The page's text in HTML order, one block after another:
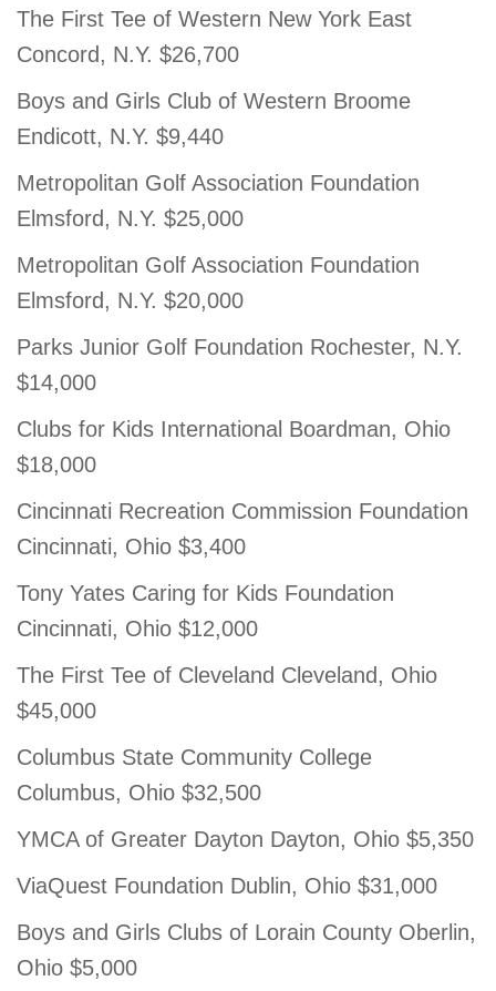
The First Tee of Western New York East
Concord, N.Y. $26,700
Boys and Girls Club of Western Broome
Endicott, N.Y. $9,440
Metropolitan Golf Association Foundation
Elmsford, N.Y. $25,000
Metropolitan Golf Association Foundation
Elmsford, N.Y. $20,000
Parks Junior Golf Foundation Rochester, N.Y.
$14,000
Clubs for Kids International Boardman, Ohio
$18,000
Cincinnati Recreation Commission Foundation
Cincinnati, Ohio $3,400
Tony Yates Caring for Kids Foundation
Cincinnati, Ohio $12,000
The First Tee of Cleveland Cleveland, Ohio
$45,000
Columbus State Community College
Columbus, Ohio $32,500
YMCA of Greater Dayton Dayton, Ohio $5,350
ViaQuest Foundation Dublin, Ohio $31,000
Boys and Girls Clubs of Lorain County Oberlin,
Ohio $5,000